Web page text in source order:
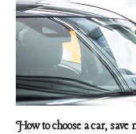
How to choose a car,